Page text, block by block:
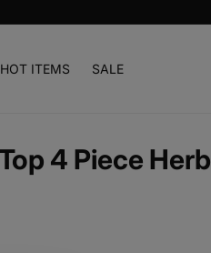
HOT ITEMS SALE
4 Piece Herb